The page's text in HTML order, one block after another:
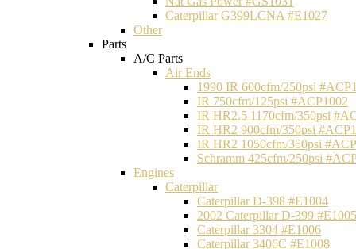
Caterpillar G399LCNA #E1027
Other
Parts
A/C Parts
Air Ends
1990 IR 600cfm/250psi
IR 750cfm/125psi #ACP1002
IR HR2.5 1170cfm/350psi
IR HR2 900cfm/350psi
IR HR2 1050cfm/350psi
Schramm 425cfm/250psi
Engines
Caterpillar
Caterpillar D-398 #E1004
2002 Caterpillar D-399 #E1005
Caterpillar 3304 #E1006
Caterpillar 3406C #E1008